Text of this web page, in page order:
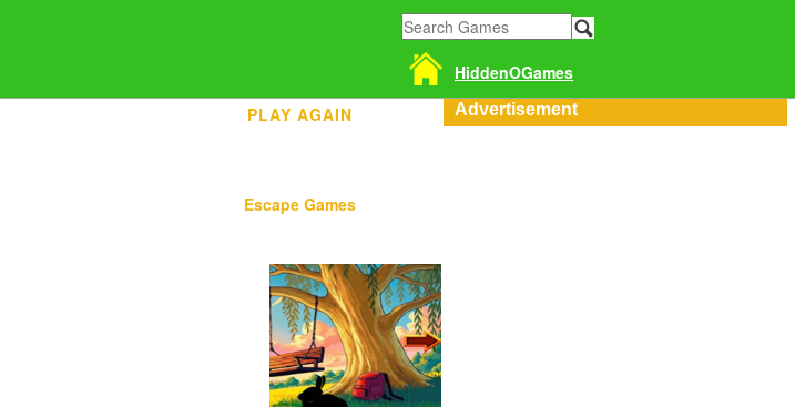
HiddenOGames
PLAY AGAIN
Escape Games
Advertisement